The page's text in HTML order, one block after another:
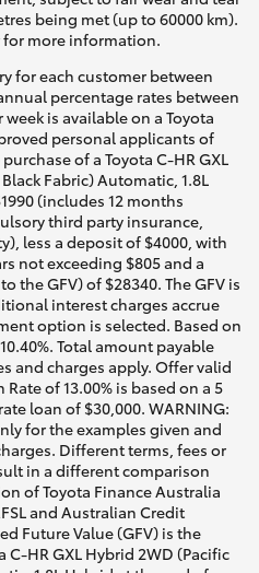
being met (up to 60000 km).
for more information.
for each customer between
percentage rates between
week is available on a Toyota
personal applicants of
of a Toyota C-HR GXL
Fabric) Automatic, 1.8L
(includes 12 months
third party insurance,
less a deposit of $4000, with
not exceeding $805 and a
the GFV) of $28340. The GFV is
interest charges accrue
option is selected. Based on
Total amount payable
and charges apply. Offer valid
of 13.00% is based on a 5
loan of $30,000. WARNING:
for the examples given and
Different terms, fees or
in a different comparison
of Toyota Finance Australia
and Australian Credit
Future Value (GFV) is the
HR GXL Hybrid 2WD (Pacific